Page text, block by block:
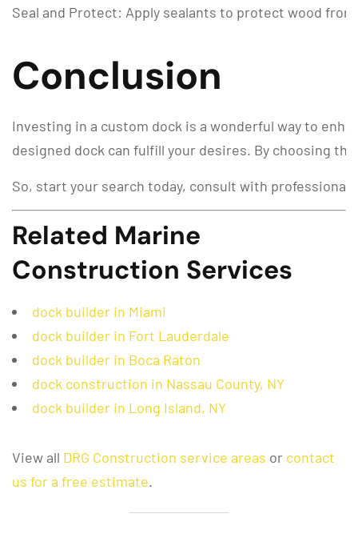
Seal and Protect: Apply sealants to protect wood from
Conclusion
Investing in a custom dock is a wonderful way to
designed dock can fulfill your desires. By choosing
So, start your search today, consult with
Related Marine
Construction Services
dock builder in Miami
dock builder in Fort Lauderdale
dock builder in Boca Raton
dock construction in Nassau County, NY
dock builder in Long Island, NY
View all DRG Construction service areas or contact
us for a free estimate.